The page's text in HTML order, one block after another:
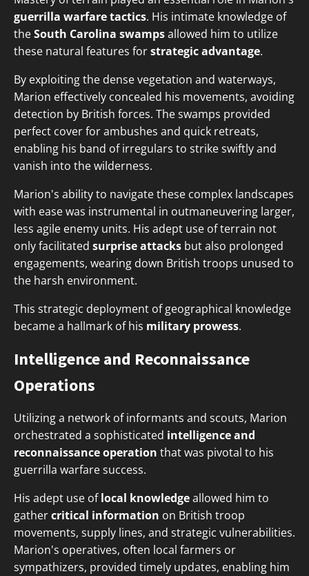
guerrilla warfare tactics. His intimate knowledge of
theSouth Carolina swampsallowed him to utilize
these natural features forstrategic advantage.
By exploiting the dense vegetation and waterways,
Marion effectively concealed his movements, avoiding
detection by British forces. The swamps provided
perfect cover for ambushes and quick retreats,
enabling his band of irregulars to strike swiftly and
vanish into the wilderness.
Marion's ability to navigate these complex landscapes
with ease was instrumental in outmaneuvering larger,
less agile enemy units. His adept use of terrain not
only facilitated surprise attacks but also prolonged
engagements, wearing down British troops unused to
the harsh environment.
This strategic deployment of geographical knowledge
became a hallmark of his military prowess.
Intelligence and Reconnaissance
Operations
Utilizing a network of informants and scouts, Marion
orchestrated a sophisticated intelligence and
reconnaissance operation that was pivotal to his
guerrilla warfare success.
His adept use oflocal knowledgeallowed him to
gathercritical information on British troop
movements, supply lines, and strategic vulnerabilities.
Marion's operatives, often local farmers or
sympathizers, provided timely updates, enabling him